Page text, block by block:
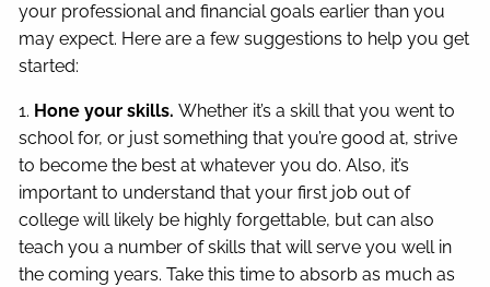
your professional and financial goals earlier than you
may expect. Here are a few suggestions to help you get
started:
1. Hone your skills.Whether it’s a skill that you went to
school for, or just something that you’re good at, strive
to become the best at whatever you do. Also, it’s
important to understand that your first job out of
college will likely be highly forgettable, but can also
teach you a number of skills that will serve you well in
the coming years. Take this time to absorb as much as